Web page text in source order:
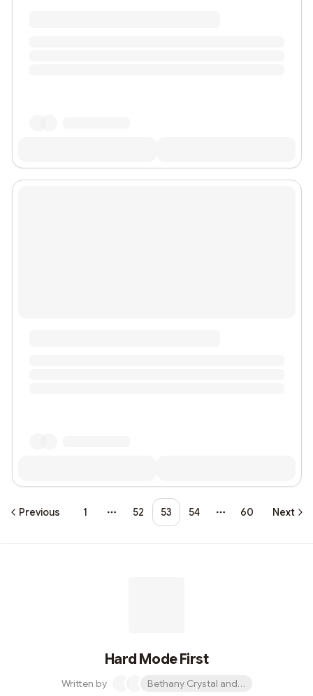
Previous 1
More pages
52 53 54
More pages
60 Next
Hard Mode First
Written by Bethany Crystal and 1 other